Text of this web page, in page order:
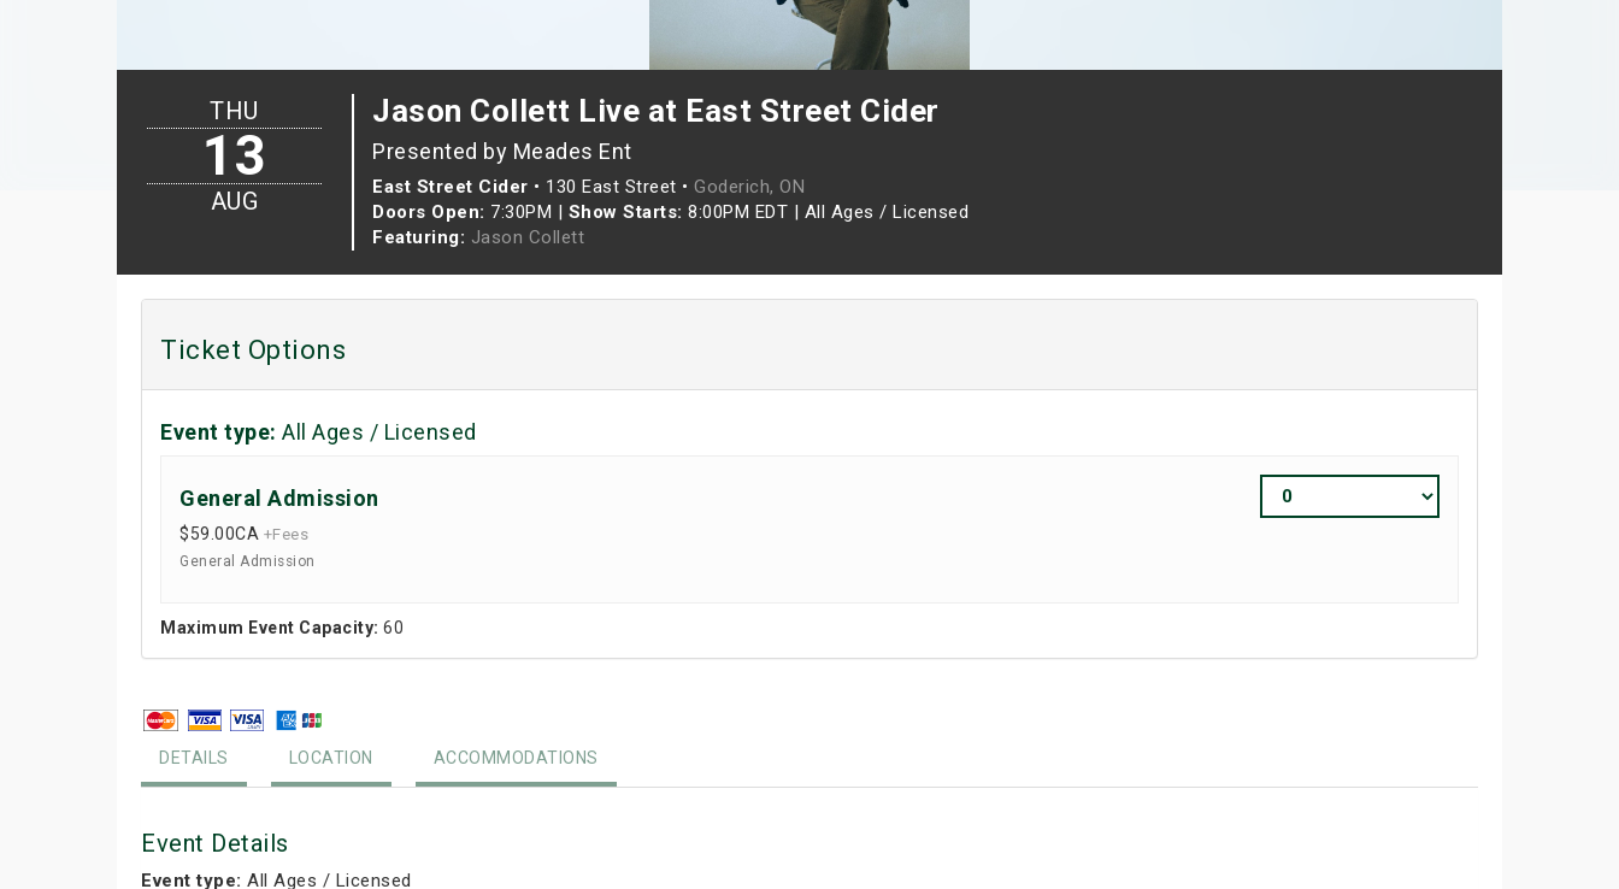
Jason Collett Live at East Street Cider
Presented by Meades Ent
East Street Cider • 130 East Street • Goderich, ON
Doors Open: 7:30PM | Show Starts: 8:00PM EDT | All Ages / Licensed
Featuring: Jason Collett
THU
13
AUG
Ticket Options
Event type: All Ages / Licensed
General Admission
$59.00CA +Fees
General Admission
Maximum Event Capacity: 60
DETAILS LOCATION ACCOMMODATIONS
Event Details
Event type: All Ages / Licensed